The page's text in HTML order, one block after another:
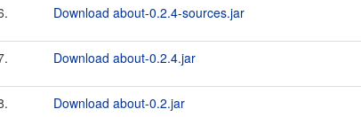
Download about-0.2.4-sources.jar
Download about-0.2.4.jar
Download about-0.2.jar